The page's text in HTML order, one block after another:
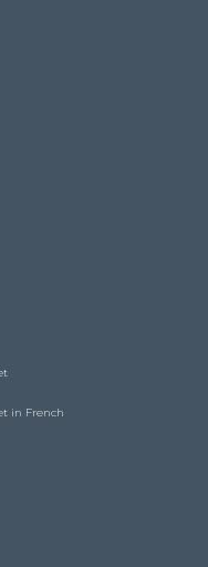
in French